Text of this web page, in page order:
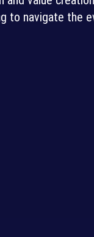
to navigate the